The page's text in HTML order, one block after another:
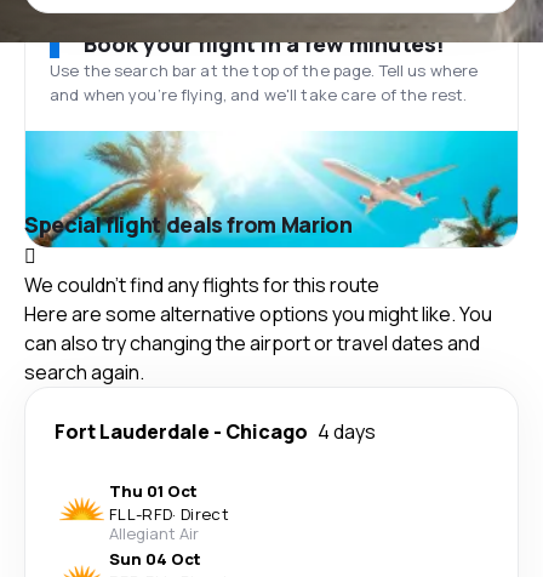
Book your flight in a few minutes!
Use the search bar at the top of the page. Tell us where
and when you’re flying, and we'll take care of the rest.
Special flight deals from Marion
We couldn't find any flights for this route
Here are some alternative options you might like. You
can also try changing the airport or travel dates and
search again.
Fort Lauderdale - Chicago 4 days
Thu 01 Oct
FLL-RFD· Direct
Allegiant Air
Sun 04 Oct